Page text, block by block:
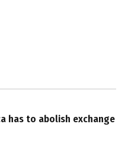
has to abolish exchange